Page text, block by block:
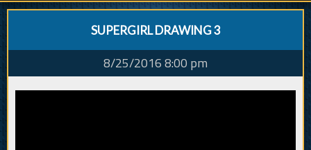
SUPERGIRL DRAWING 3
8/25/2016 8:00 pm